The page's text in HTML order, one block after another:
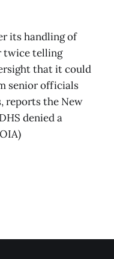
its handling of
twice telling
that it could
senior officials
reports the New
denied a